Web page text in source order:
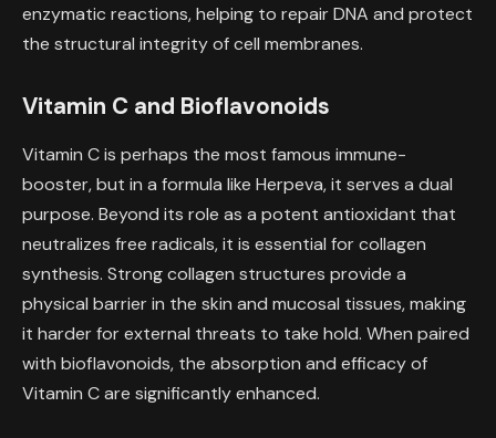
enzymatic reactions, helping to repair DNA and protect
the structural integrity of cell membranes.
Vitamin C and Bioflavonoids
Vitamin C is perhaps the most famous immune-
booster, but in a formula like Herpeva, it serves a dual
purpose. Beyond its role as a potent antioxidant that
neutralizes free radicals, it is essential for collagen
synthesis. Strong collagen structures provide a
physical barrier in the skin and mucosal tissues, making
it harder for external threats to take hold. When paired
with bioflavonoids, the absorption and efficacy of
Vitamin C are significantly enhanced.